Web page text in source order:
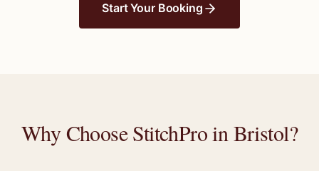
Start Your Booking
Why Choose StitchPro inBristol?